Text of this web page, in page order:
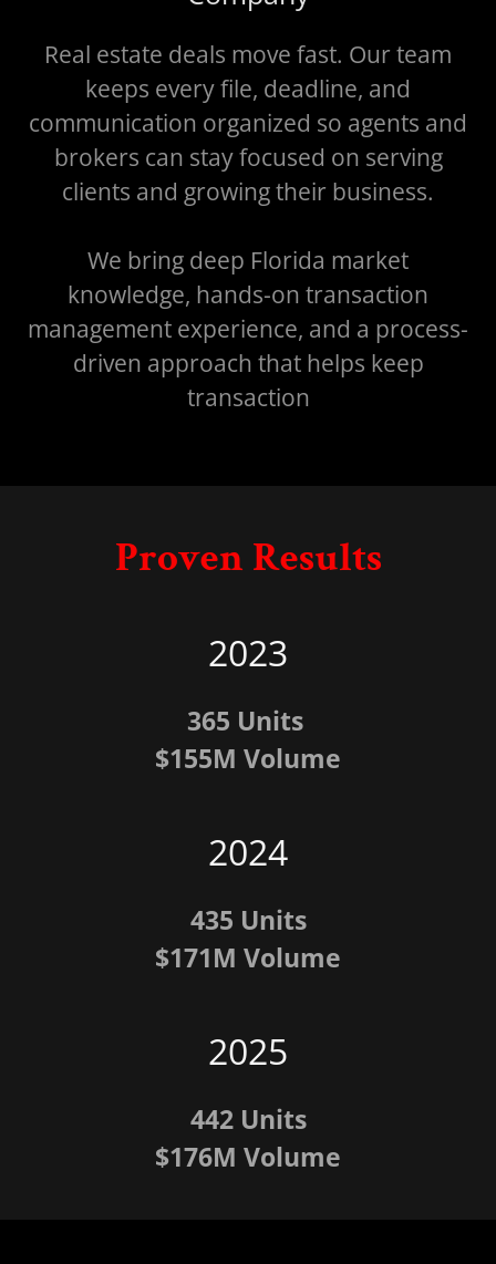
Real estate deals move fast. Our team
keeps every file, deadline, and
communication organized so agents and
brokers can stay focused on serving
clients and growing their business.
We bring deep Florida market
knowledge, hands-on transaction
management experience, and a process-
driven approach that helps keep
transaction
Proven Results
2023
365 Units
$155M Volume
2024
435 Units
$171M Volume
2025
442 Units
$176M Volume